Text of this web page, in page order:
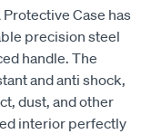
Case has
precision steel
handle. The
and anti shock,
dust, and other
interior perfectly